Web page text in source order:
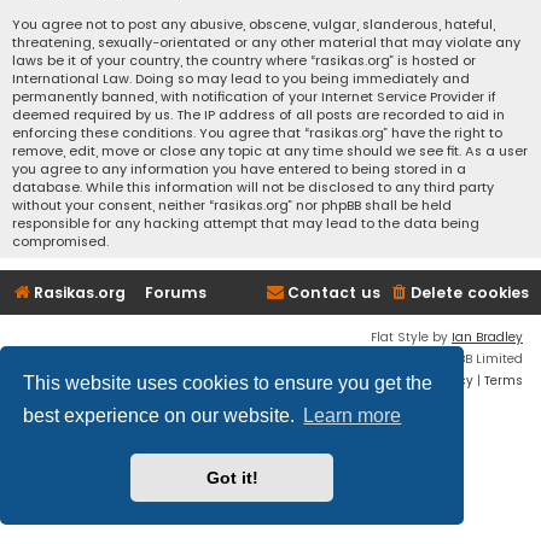
This website uses cookies to ensure you get the
best experience on our website.
Learn more
Got it!
You agree not to post any abusive, obscene, vulgar, slanderous, hateful,
threatening, sexually-orientated or any other material that may violate any
laws be it of your country, the country where “rasikas.org” is hosted or
International Law. Doing so may lead to you being immediately and
permanently banned, with notification of your Internet Service Provider if
deemed required by us. The IP address of all posts are recorded to aid in
enforcing these conditions. You agree that “rasikas.org” have the right to
remove, edit, move or close any topic at any time should we see fit. As a user
you agree to any information you have entered to being stored in a
database. While this information will not be disclosed to any third party
without your consent, neither “rasikas.org” nor phpBB shall be held
responsible for any hacking attempt that may lead to the data being
compromised.
Rasikas.org Forums Delete cookies
Contact us
Flat Style by Ian Bradley
® Forum Software © phpBB Limited
Privacy | Terms